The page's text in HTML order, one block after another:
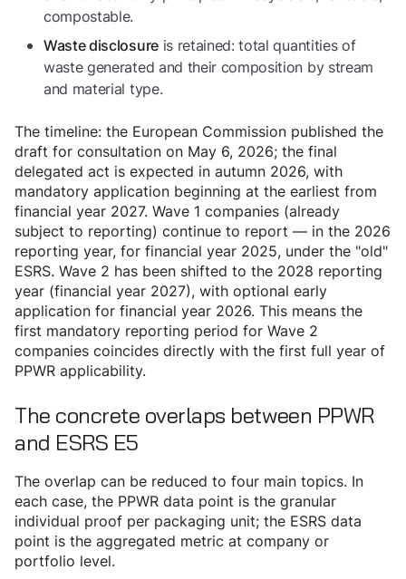
compostable.
Waste disclosureis retained: total quantities of
waste generated and their composition by stream
and material type.
The timeline: the European Commission published the
draft for consultation on May 6, 2026; the final
delegated act is expected in autumn 2026, with
mandatory application beginning at the earliest from
financial year 2027. Wave 1 companies (already
subject to reporting) continue to report — in the 2026
reporting year, for financial year 2025, under the "old"
ESRS. Wave 2 has been shifted to the 2028 reporting
year (financial year 2027), with optional early
application for financial year 2026. This means the
first mandatory reporting period for Wave 2
companies coincides directly with the first full year of
PPWR applicability.
The concrete overlaps between PPWR
and ESRS E5
The overlap can be reduced to four main topics. In
each case, the PPWR data point is the granular
individual proof per packaging unit; the ESRS data
point is the aggregated metric at company or
portfolio level.